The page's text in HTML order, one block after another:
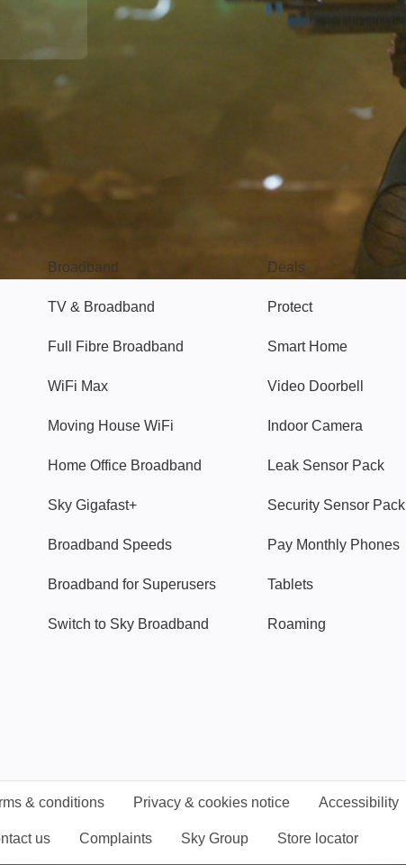
Broadband
TV & Broadband
Full Fibre Broadband
WiFi Max
Moving House WiFi
Home Office Broadband
Sky Gigafast+
Broadband Speeds
Broadband for Superusers
Switch to Sky Broadband
Deals
Protect
Smart Home
Video Doorbell
Indoor Camera
Leak Sensor Pack
Security Sensor Pack
Pay Monthly Phones
Tablets
Roaming
& conditions Privacy & cookies notice Accessibility
us Complaints Sky Group Store locator